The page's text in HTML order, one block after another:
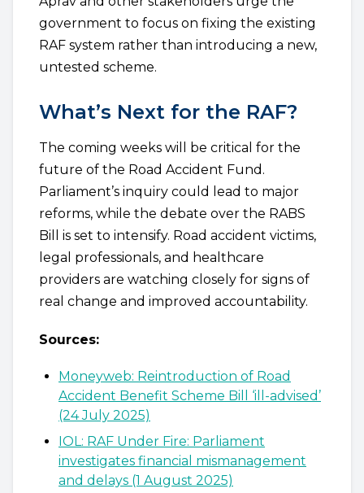
government to focus on fixing the existing
RAF system rather than introducing a new,
untested scheme.
What’s Next for the RAF?
The coming weeks will be critical for the
future of the Road Accident Fund.
Parliament’s inquiry could lead to major
reforms, while the debate over the RABS
Bill is set to intensify. Road accident victims,
legal professionals, and healthcare
providers are watching closely for signs of
real change and improved accountability.
Sources:
Moneyweb: Reintroduction of Road
Accident Benefit Scheme Bill ‘ill-advised’
(24 July 2025)
IOL: RAF Under Fire: Parliament
investigates financial mismanagement
and delays (1 August 2025)